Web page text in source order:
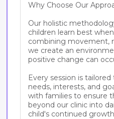
Why Choose Our
Our holistic
children learn best
combining movement,
we create an
positive change can
Every session is
needs, interests, and
with families to ensure
beyond our clinic into
child's continued